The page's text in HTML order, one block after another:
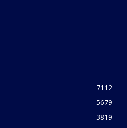
7112
5679
3819